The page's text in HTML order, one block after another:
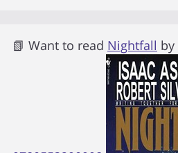
📗 Want to read Nightfall by